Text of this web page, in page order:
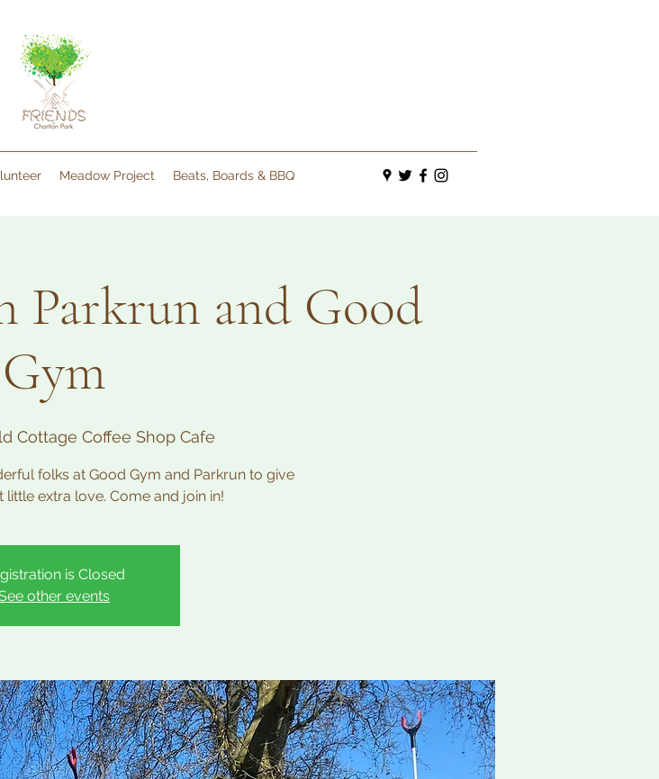
Meadow Project Beats, Boards & BBQ
and Good
Gym
Cottage Coffee Shop Cafe
folks at Good Gym and Parkrun to give
little extra love. Come and join in!
is Closed
other events